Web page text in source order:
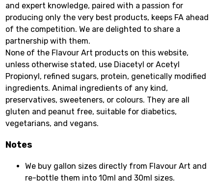
and expert knowledge, paired with a passion for
producing only the very best products, keeps FA ahead
of the competition. We are delighted to share a
partnership with them.
None of the Flavour Art products on this website,
unless otherwise stated, use Diacetyl or Acetyl
Propionyl, refined sugars, protein, genetically modified
ingredients. Animal ingredients of any kind,
preservatives, sweeteners, or colours. They are all
gluten and peanut free, suitable for diabetics,
vegetarians, and vegans.
Notes
We buy gallon sizes directly from Flavour Art and
re-bottle them into 10ml and 30ml sizes.